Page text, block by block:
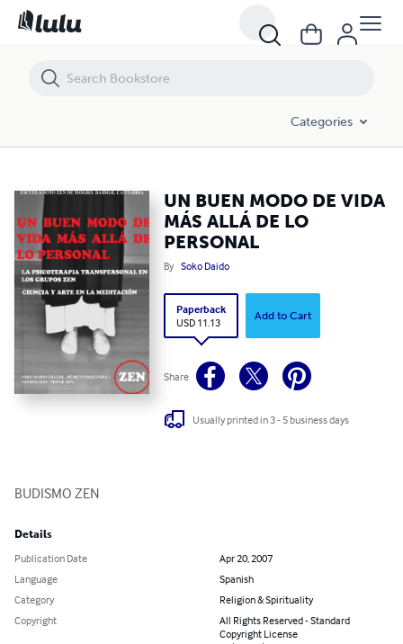
Categories
UN BUEN MODO DE VIDA
MÁS ALLÁ DE LO
PERSONAL
By Soko Daido
Paperback
USD 11.13
Add to Cart
Share
Usually printed in 3 - 5 business days
BUDISMO ZEN
Details
Publication Date
Apr 20, 2007
Language
Spanish
Category
Religion & Spirituality
Copyright
All Rights Reserved - Standard
Copyright License
UN BUEN MODO DE VIDA MÁS ALLÁ DE LO PERSONAL